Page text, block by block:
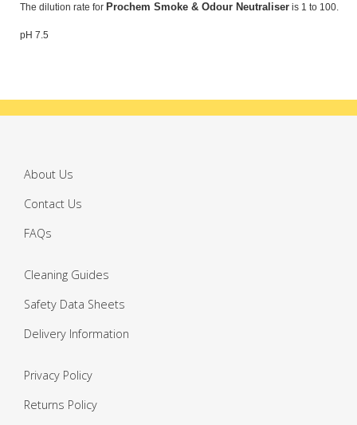
The dilution rate for Prochem Smoke & Odour Neutraliser is 1 to 100.
pH 7.5
About Us
Contact Us
FAQs
Cleaning Guides
Safety Data Sheets
Delivery Information
Privacy Policy
Returns Policy